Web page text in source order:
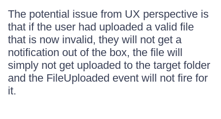
The potential issue from UX perspective is
that if the user had uploaded a valid file
that is now invalid, they will not get a
notification out of the box, the file will
simply not get uploaded to the target folder
and the FileUploaded event will not fire for
it.